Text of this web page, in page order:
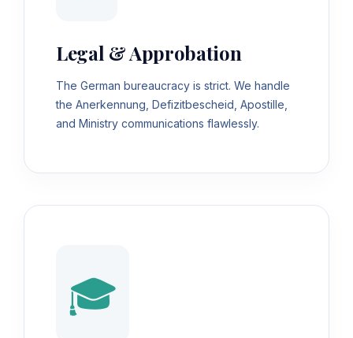
Legal & Approbation
The German bureaucracy is strict. We handle
the Anerkennung, Defizitbescheid, Apostille,
and Ministry communications flawlessly.
🎓